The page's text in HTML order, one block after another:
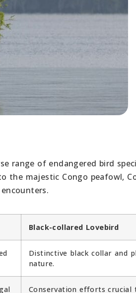
range of endangered bird
the majestic Congo peafowl,
Black-collared Lovebird
Distinctive black collar and
nature.
Conservation efforts crucial